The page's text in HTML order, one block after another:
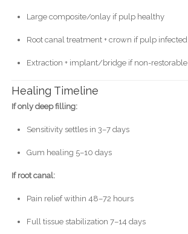
Large composite/onlay if pulp healthy
Root canal treatment + crown if pulp infected
Extraction + implant/bridge if non-restorable
Healing Timeline
If only deep filling:
Sensitivity settles in 3–7 days
Gum healing 5–10 days
If root canal:
Pain relief within 48–72 hours
Full tissue stabilization 7–14 days